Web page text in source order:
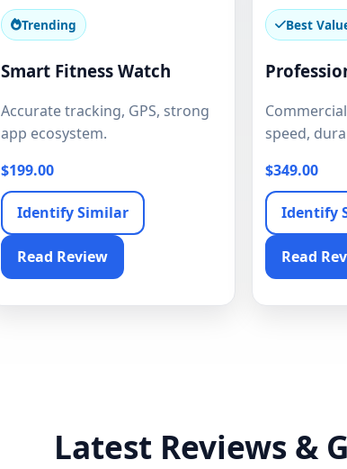
Trending
Smart Fitness Watch
Accurate tracking, GPS, strong
app ecosystem.
$199.00
Identify Similar
Read Review
Best
speed,
$349.00
Identify
Read
Latest Reviews &